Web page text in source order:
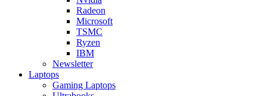
Radeon
Microsoft
TSMC
Ryzen
IBM
Newsletter
Laptops
Gaming Laptops